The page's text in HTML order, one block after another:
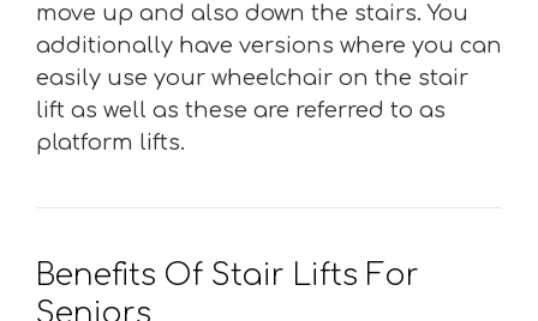
move up and also down the stairs. You
additionally have versions where you can
easily use your wheelchair on the stair
lift as well as these are referred to as
platform lifts.
Benefits Of Stair Lifts For
Seniors